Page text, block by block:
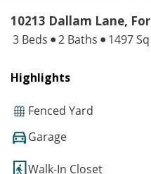
10213 Dallam Lane,
3 Beds 2 Baths 1497
Highlights
Fenced Yard
Garage
Walk-In Closet